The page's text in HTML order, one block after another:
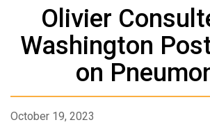
Olivier
Washington
on
October 19, 2023